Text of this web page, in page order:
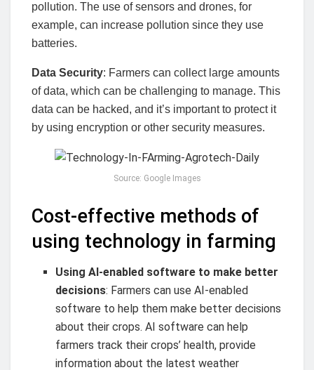
pollution. The use of sensors and drones, for
example, can increase pollution since they use
batteries.
Data Security: Farmers can collect large amounts
of data, which can be challenging to manage. This
data can be hacked, and it’s important to protect it
by using encryption or other security measures.
Source: Google Images
Cost-effective methods of
using technology in farming
Using AI-enabled software to make better
decisions: Farmers can use AI-enabled
software to help them make better decisions
about their crops. AI software can help
farmers track their crops’ health, provide
information about the latest weather